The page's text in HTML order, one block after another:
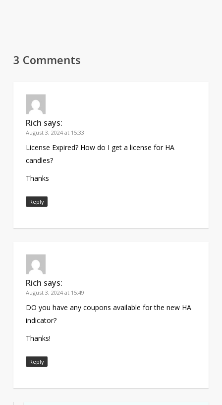
3 Comments
Rich says:
August 3, 2024 at 15:33
License Expired? How do I get a license for HA
candles?
Thanks
Reply
Rich says:
August 3, 2024 at 15:49
DO you have any coupons available for the new HA
indicator?
Thanks!
Reply